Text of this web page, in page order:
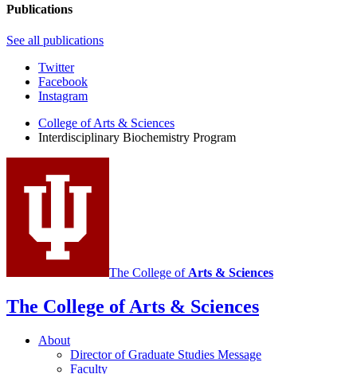
Publications
See all publications
Interdisciplinary
Biochemistry
social
media
channels
Twitter
Facebook
Instagram
College of Arts & Sciences
Interdisciplinary Biochemistry Program
The College of Arts & Sciences
The College of Arts & Sciences
About
Director of Graduate Studies Message
Faculty